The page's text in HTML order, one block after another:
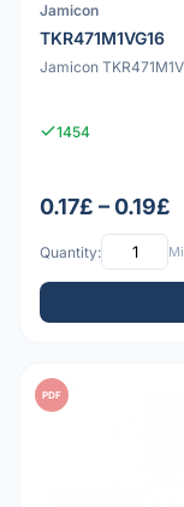
Jamicon
TKR471M1VG16
Jamicon
1454
0.17£ – 0.19£
Quantity:
PDF